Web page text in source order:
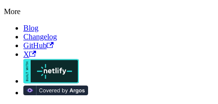
More
Blog
Changelog
GitHub
X